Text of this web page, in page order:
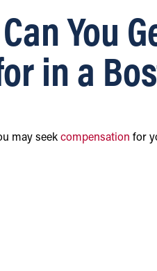
You
in a
may seek compensation for